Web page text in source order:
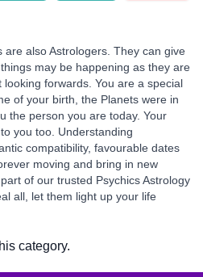
are also Astrologers. They can give
may be happening as they are
forwards. You are a special
of your birth, the Planets were in
the person you are today. Your
you too. Understanding
compatibility, favourable dates
moving and bring in new
of our trusted Psychics Astrology
all, let them light up your life
category.